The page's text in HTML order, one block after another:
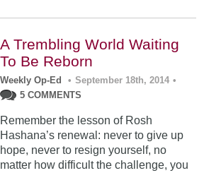
A Trembling World Waiting
To Be Reborn
Weekly Op-Ed • September 18th, 2014 •
5 COMMENTS
Remember the lesson of Rosh
Hashana’s renewal: never to give up
hope, never to resign yourself, no
matter how difficult the challenge, you